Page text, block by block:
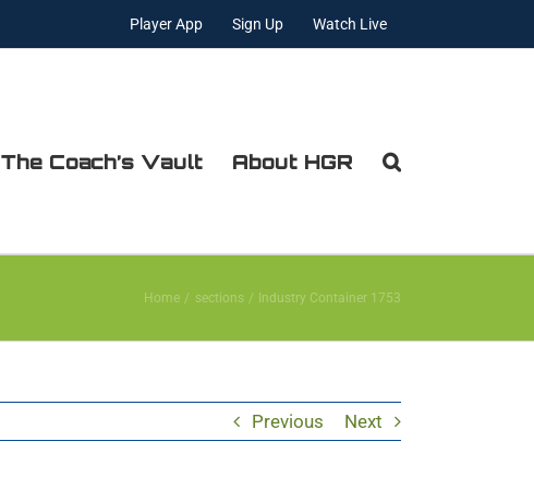
Player App Sign Up Watch Live
The Coach’s Vault About HGR
Home sections Industry Container 1753
Previous Next